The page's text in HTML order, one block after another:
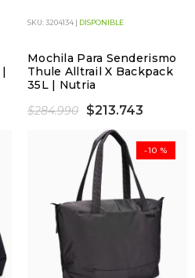
SKU: 3204134 | DISPONIBLE
Mochila Para Senderismo
Thule Alltrail X Backpack
35L | Nutria
$284.990
$213.743
-10 %